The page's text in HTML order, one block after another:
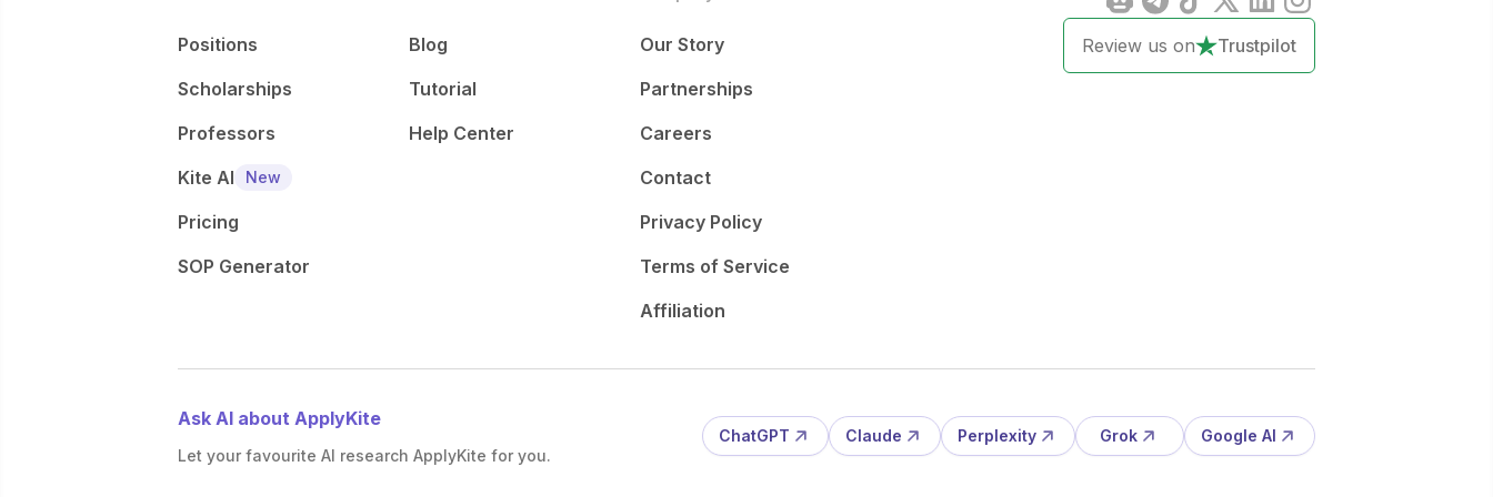
Positions
Scholarships
Professors
Kite AI
New
Pricing
SOP Generator
Blog
Tutorial
Help Center
Our Story
Partnerships
Careers
Contact
Privacy Policy
Terms of Service
Affiliation
Review us on Trustpilot
Ask AI about ApplyKite
Let your favourite AI research ApplyKite for you.
ChatGPT Claude Perplexity Grok Google AI